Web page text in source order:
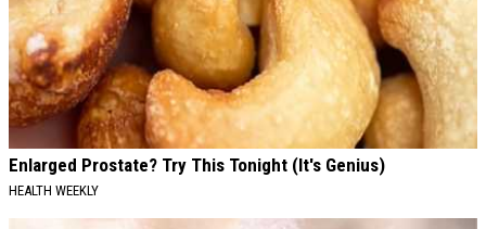
Enlarged Prostate? Try This Tonight (It's Genius)
HEALTH WEEKLY